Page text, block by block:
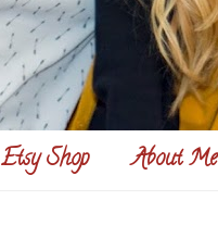
Etsy Shop About Me